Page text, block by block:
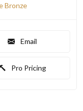
Bronze
Email
Pro Pricing